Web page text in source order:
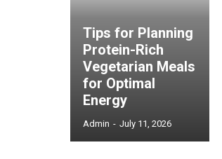
Tips for Planning
Protein-Rich
Vegetarian Meals
for Optimal
Energy
Admin - July 11, 2026